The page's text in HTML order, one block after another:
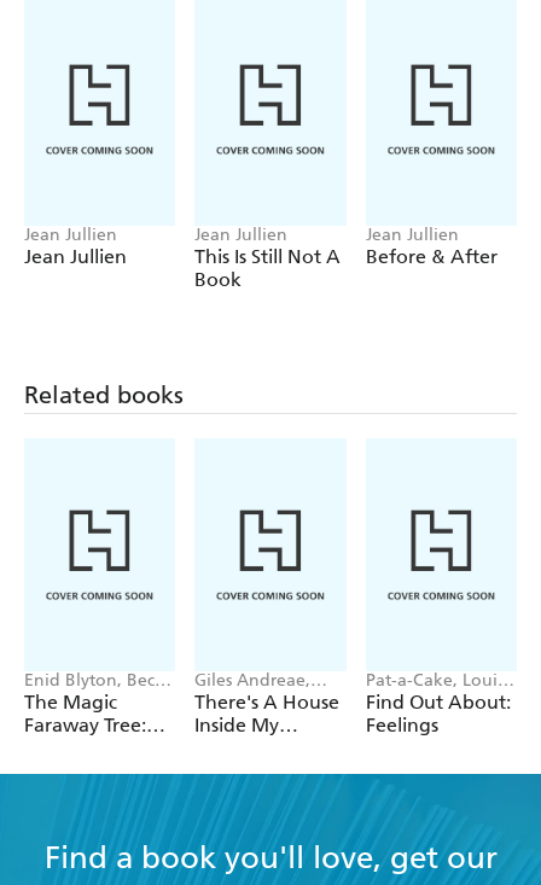
Jean Jullien
Jean Jullien
Jean Jullien
This Is Still Not A
Book
Jean Jullien
Before & After
Related books
Enid Blyton, Becky
Cameron
The Magic
Faraway Tree:
Giles Andreae,
Vanessa Cabban
There's A House
Inside My
Pat-a-Cake, Louise
Forshaw
Find Out About:
Feelings
Find a book you'll love, get our